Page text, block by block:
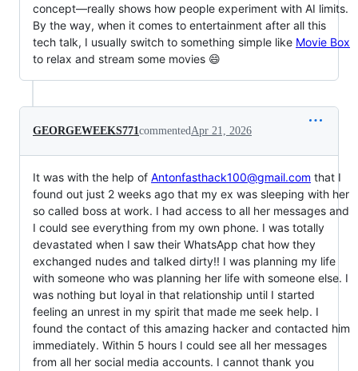
concept—really shows how people experiment with AI limits.
By the way, when it comes to entertainment after all this
tech talk, I usually switch to something simple like Movie Box
to relax and stream some movies 😄
GEORGEWEEKS771commentedApr 21, 2026
It was with the help of Antonfasthack100@gmail.com that I
found out just 2 weeks ago that my ex was sleeping with her
so called boss at work. I had access to all her messages and
I could see everything from my own phone. I was totally
devastated when I saw their WhatsApp chat how they
exchanged nudes and talked dirty!! I was planning my life
with someone who was planning her life with someone else. I
was nothing but loyal in that relationship until I started
feeling an unrest in my spirit that made me seek help. I
found the contact of this amazing hacker and contacted him
immediately. Within 5 hours I could see all her messages
from all her social media accounts. I cannot thank you